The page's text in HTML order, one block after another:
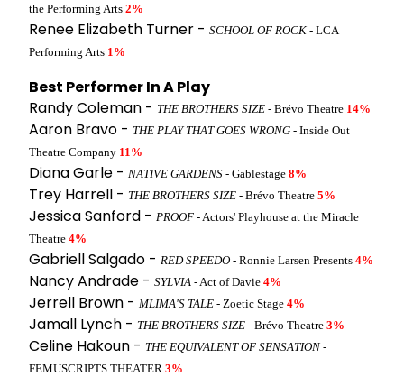
the Performing Arts 2%
Renee Elizabeth Turner - SCHOOL OF ROCK - LCA
Performing Arts 1%
Best Performer In A Play
Randy Coleman - THE BROTHERS SIZE - Brévo Theatre 14%
Aaron Bravo - THE PLAY THAT GOES WRONG - Inside Out
Theatre Company 11%
Diana Garle - NATIVE GARDENS - Gablestage 8%
Trey Harrell - THE BROTHERS SIZE - Brévo Theatre 5%
Jessica Sanford - PROOF - Actors' Playhouse at the Miracle
Theatre 4%
Gabriell Salgado - RED SPEEDO - Ronnie Larsen Presents 4%
Nancy Andrade - SYLVIA - Act of Davie 4%
Jerrell Brown - MLIMA'S TALE - Zoetic Stage 4%
Jamall Lynch - THE BROTHERS SIZE - Brévo Theatre 3%
Celine Hakoun - THE EQUIVALENT OF SENSATION -
FEMUSCRIPTS THEATER 3%